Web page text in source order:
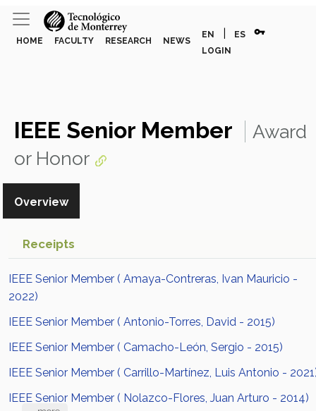
HOME FACULTY RESEARCH NEWS
EN ES vpn_key
LOGIN
IEEE Senior Member
Award
or Honor
Overview
Receipts
IEEE Senior Member ( Amaya-Contreras, Ivan Mauricio -
2022)
IEEE Senior Member ( Antonio-Torres, David - 2015)
IEEE Senior Member ( Camacho-León, Sergio - 2015)
IEEE Senior Member ( Carrillo-Martínez, Luis Antonio -
IEEE Senior Member ( Nolazco-Flores, Juan Arturo - 2014)